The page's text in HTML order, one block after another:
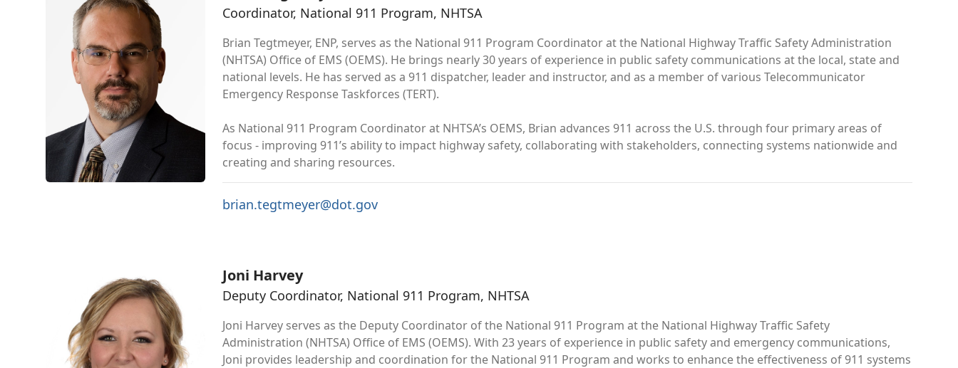
Coordinator, National 911 Program, NHTSA
Brian Tegtmeyer, ENP, serves as the National 911 Program Coordinator at the National Highway Traffic Safety Administration
(NHTSA) Office of EMS (OEMS). He brings nearly 30 years of experience in public safety communications at the local, state and
national levels. He has served as a 911 dispatcher, leader and instructor, and as a member of various Telecommunicator
Emergency Response Taskforces (TERT).
As National 911 Program Coordinator at NHTSA’s OEMS, Brian advances 911 across the U.S. through four primary areas of
focus - improving 911’s ability to impact highway safety, collaborating with stakeholders, connecting systems nationwide and
creating and sharing resources.
brian.tegtmeyer@dot.gov
Joni Harvey
Deputy Coordinator, National 911 Program, NHTSA
Joni Harvey serves as the Deputy Coordinator of the National 911 Program at the National Highway Traffic Safety
Administration (NHTSA) Office of EMS (OEMS). With 23 years of experience in public safety and emergency communications,
Joni provides leadership and coordination for the National 911 Program and works to enhance the effectiveness of 911 systems